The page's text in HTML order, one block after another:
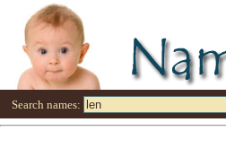
Search names: